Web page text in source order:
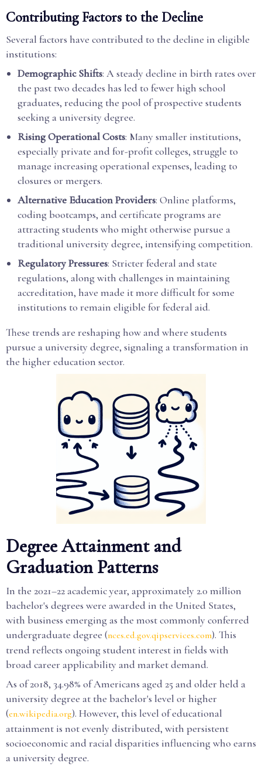
Contributing Factors to the Decline
Several factors have contributed to the decline in eligible
institutions:
Demographic Shifts: A steady decline in birth rates over
the past two decades has led to fewer high school
graduates, reducing the pool of prospective students
seeking a university degree.
Rising Operational Costs: Many smaller institutions,
especially private and for-profit colleges, struggle to
manage increasing operational expenses, leading to
closures or mergers.
Alternative Education Providers: Online platforms,
coding bootcamps, and certificate programs are
attracting students who might otherwise pursue a
traditional university degree, intensifying competition.
Regulatory Pressures: Stricter federal and state
regulations, along with challenges in maintaining
accreditation, have made it more difficult for some
institutions to remain eligible for federal aid.
These trends are reshaping how and where students
pursue a university degree, signaling a transformation in
the higher education sector.
Degree Attainment and
Graduation Patterns
In the 2021–22 academic year, approximately 2.0 million
bachelor's degrees were awarded in the United States,
with business emerging as the most commonly conferred
undergraduate degree (nces.ed.gov.qipservices.com). This
trend reflects ongoing student interest in fields with
broad career applicability and market demand.
As of 2018, 34.98% of Americans aged 25 and older held a
university degree at the bachelor's level or higher
(en.wikipedia.org). However, this level of educational
attainment is not evenly distributed, with persistent
socioeconomic and racial disparities influencing who earns
a university degree.